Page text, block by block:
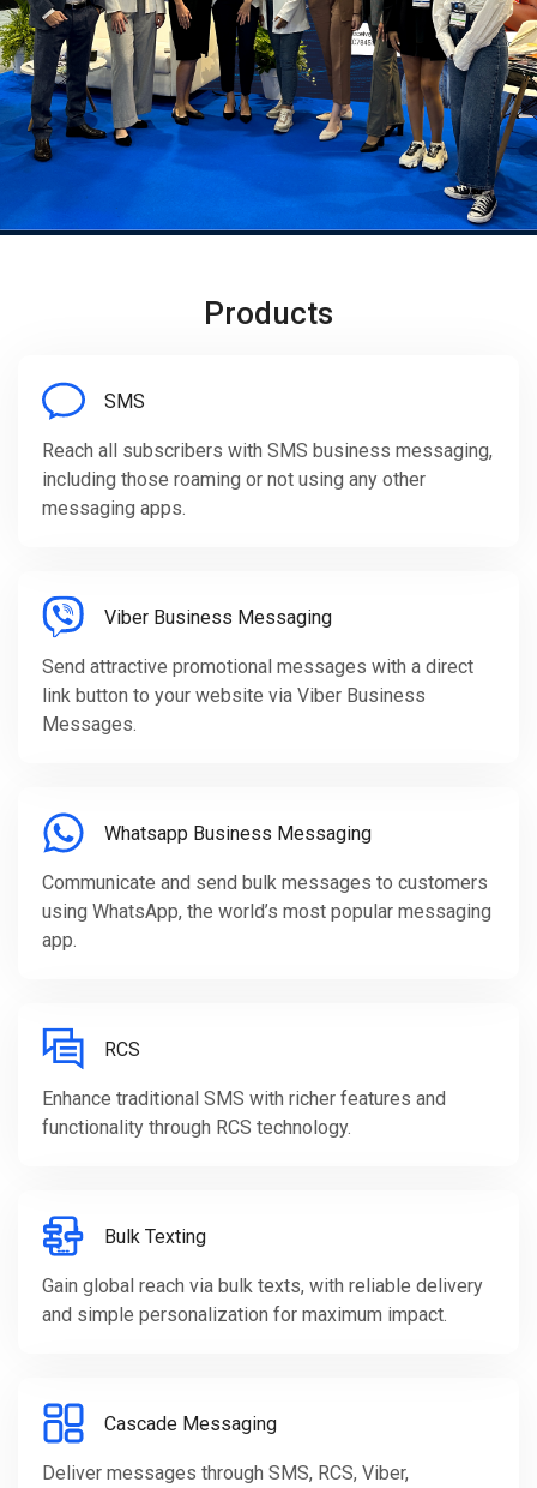
Products
SMS
Reach all subscribers with SMS business messaging,
including those roaming or not using any other
messaging apps.
Viber Business Messaging
Send attractive promotional messages with a direct
link button to your website via Viber Business
Messages.
Whatsapp Business Messaging
Communicate and send bulk messages to customers
using WhatsApp, the world’s most popular messaging
app.
RCS
Enhance traditional SMS with richer features and
functionality through RCS technology.
Bulk Texting
Gain global reach via bulk texts, with reliable delivery
and simple personalization for maximum impact.
Cascade Messaging
Deliver messages through SMS, RCS, Viber,